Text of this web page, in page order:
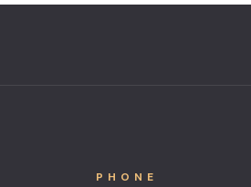
PHONE